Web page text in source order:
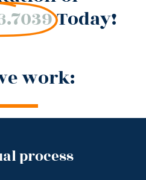
Today!
work:
process